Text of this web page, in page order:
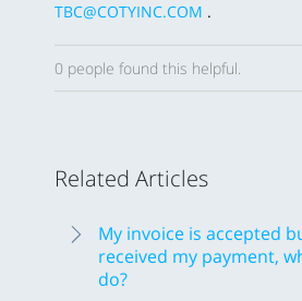
TBC@COTYINC.COM .
0 people found this helpful.
Related Articles
My invoice is accepted
received my payment,
do?